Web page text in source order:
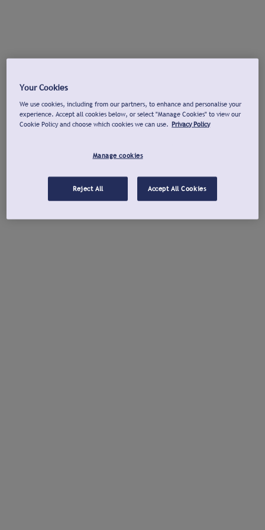
Your Cookies
We use cookies, including from our partners, to enhance and personalise your
experience. Accept all cookies below, or select "Manage Cookies" to view our
Cookie Policy and choose which cookies we can use. Privacy Policy
Manage cookies
Reject All Accept All Cookies